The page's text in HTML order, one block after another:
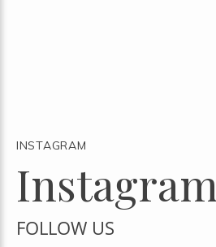
INSTAGRAM
Instagram
FOLLOW US